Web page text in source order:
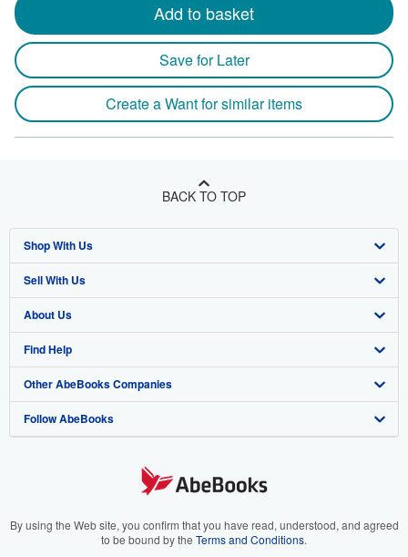
Add to basket
Save for Later
Create a Want for similar items
BACK TO TOP
Shop With Us
Advanced Search
Browse Collections
My Account
My Orders
View Basket
Sell With Us
Start Selling
Join Our Affiliate Program
Book Buyback
Refer a seller
About Us
About AbeBooks
Media
Careers
Your Ads Privacy Choices
Find Help
Help
Customer Support
Other AbeBooks Companies
AbeBooks.co.uk
AbeBooks.it
Follow AbeBooks
By using the Web site, you confirm that you have read, understood, and agreed
to be bound by the Terms and Conditions.